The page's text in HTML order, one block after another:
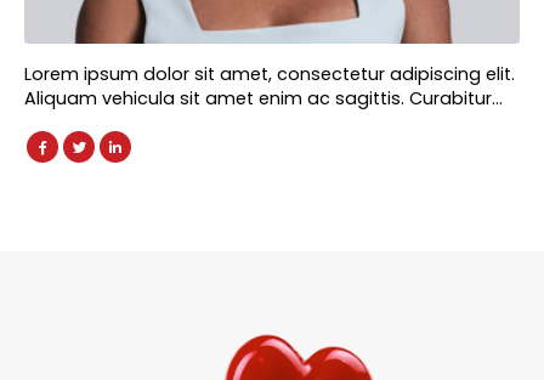
Lorem ipsum dolor sit amet, consectetur adipiscing elit.
Aliquam vehicula sit amet enim ac sagittis. Curabitur…